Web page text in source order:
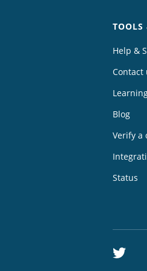
TOOLS
Help &
Contact
Blog
Verify a
Status